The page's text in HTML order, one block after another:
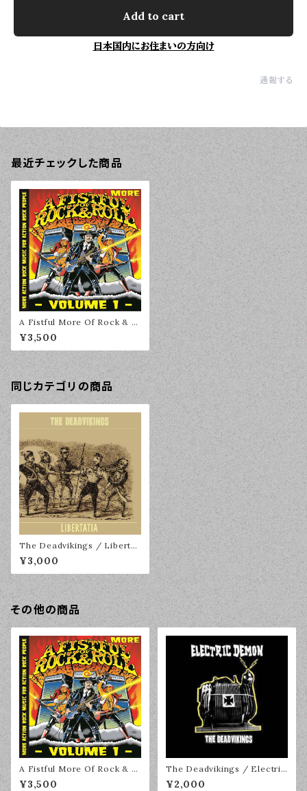
Add to cart
日本国内にお住まいの方向け
通報する
最近チェックした商品
A Fistful More Of Rock & R
oll Volume 1 2LP
¥3,500
同じカテゴリの商品
The Deadvikings / Libertat
ia LP
¥3,000
その他の商品
A Fistful More Of Rock & R
oll Volume 1 2LP
¥3,500
The Deadvikings / Electric
Demon CD
¥2,000